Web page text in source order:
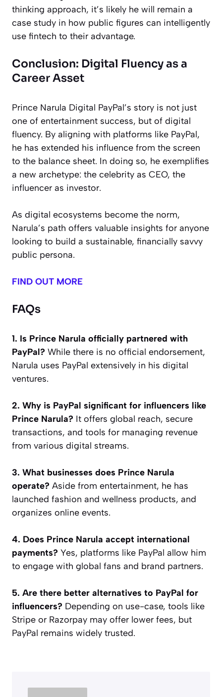
thinking approach, it’s likely he will remain a
case study in how public figures can intelligently
use fintech to their advantage.
Conclusion: Digital Fluency as a
Career Asset
Prince Narula Digital PayPal’s story is not just
one of entertainment success, but of digital
fluency. By aligning with platforms like PayPal,
he has extended his influence from the screen
to the balance sheet. In doing so, he exemplifies
a new archetype: the celebrity as CEO, the
influencer as investor.
As digital ecosystems become the norm,
Narula’s path offers valuable insights for anyone
looking to build a sustainable, financially savvy
public persona.
FIND OUT MORE
FAQs
1. Is Prince Narula officially partnered with
PayPal? While there is no official endorsement,
Narula uses PayPal extensively in his digital
ventures.
2. Why is PayPal significant for influencers like
Prince Narula? It offers global reach, secure
transactions, and tools for managing revenue
from various digital streams.
3. What businesses does Prince Narula
operate? Aside from entertainment, he has
launched fashion and wellness products, and
organizes online events.
4. Does Prince Narula accept international
payments? Yes, platforms like PayPal allow him
to engage with global fans and brand partners.
5. Are there better alternatives to PayPal for
influencers? Depending on use-case, tools like
Stripe or Razorpay may offer lower fees, but
PayPal remains widely trusted.